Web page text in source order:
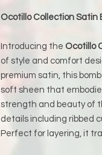
Ocotillo Collection Satin
Introducing the Ocotillo
of style and comfort
premium satin, this
soft sheen that
strength and beauty of
details including ribbed
Perfect for layering, it